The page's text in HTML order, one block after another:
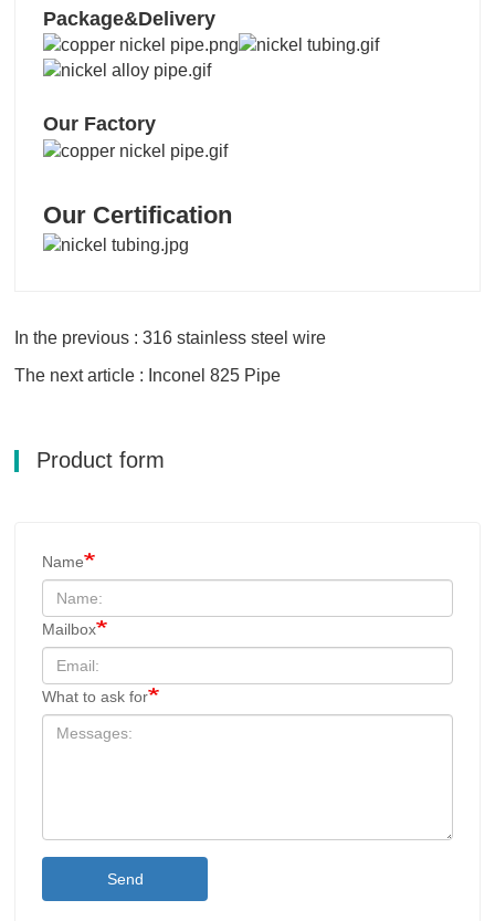
Package&Delivery
Our Factory
Our Certification
In the previous : 316 stainless steel wire
The next article : Inconel 825 Pipe
Product form
Name
Mailbox
What to ask for
Send